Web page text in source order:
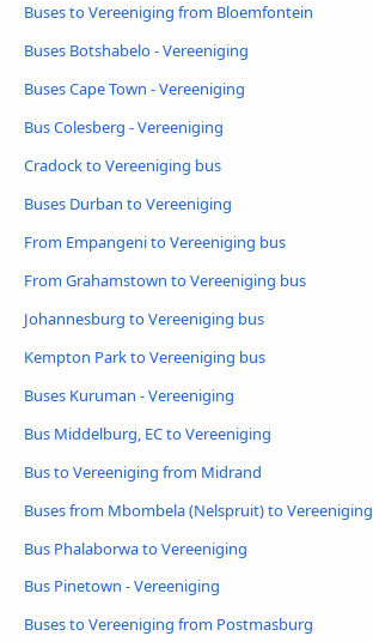
Buses to Vereeniging from Bloemfontein
Buses Botshabelo - Vereeniging
Buses Cape Town - Vereeniging
Bus Colesberg - Vereeniging
Cradock to Vereeniging bus
Buses Durban to Vereeniging
From Empangeni to Vereeniging bus
From Grahamstown to Vereeniging bus
Johannesburg to Vereeniging bus
Kempton Park to Vereeniging bus
Buses Kuruman - Vereeniging
Bus Middelburg, EC to Vereeniging
Bus to Vereeniging from Midrand
Buses from Mbombela (Nelspruit) to Vereeniging
Bus Phalaborwa to Vereeniging
Bus Pinetown - Vereeniging
Buses to Vereeniging from Postmasburg